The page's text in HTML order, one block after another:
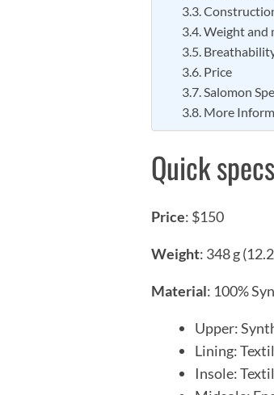
Weight and
Price
Salomon
More
Quick
Price: $150
Weight: 348 g
Material: 100%
Upper:
Lining:
Insole: